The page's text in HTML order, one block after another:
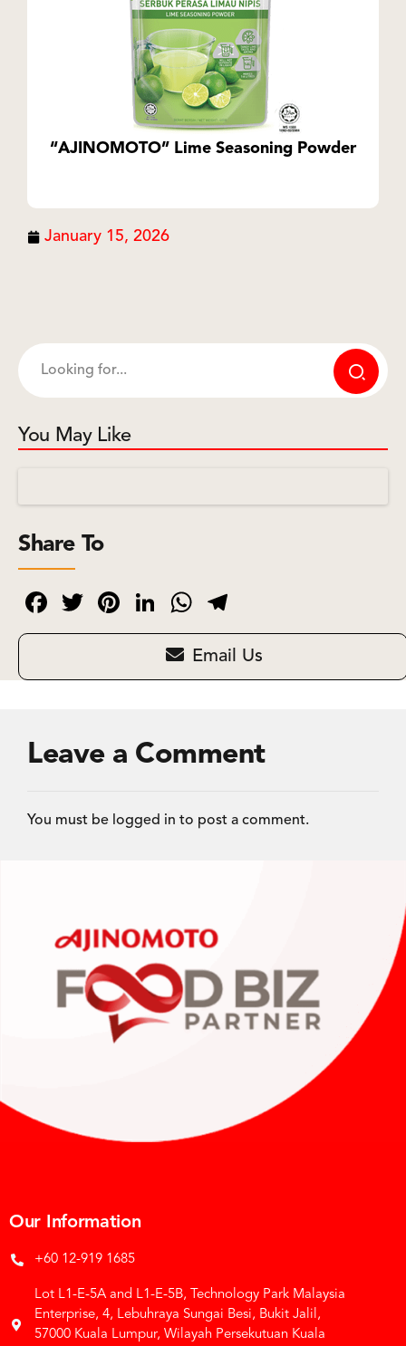
“AJINOMOTO” Lime Seasoning Powder
January 15, 2026
You May Like
Share To
Facebook
TwitterPinterest
LinkedIn
WhatsApp
Email Us
Leave a Comment
You must be logged in to post a comment.
Our Information
+60 12-919 1685
Lot L1-E-5A and L1-E-5B, Technology Park Malaysia
Enterprise, 4, Lebuhraya Sungai Besi, Bukit Jalil,
57000 Kuala Lumpur, Wilayah Persekutuan Kuala